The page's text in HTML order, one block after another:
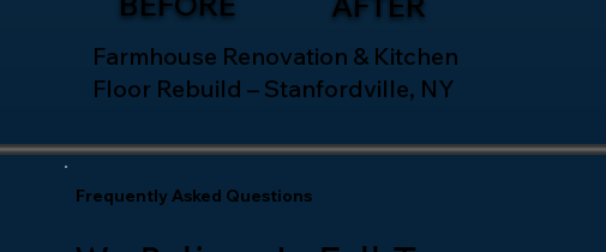
Farmhouse Renovation & Kitchen
Floor Rebuild – Stanfordville, NY
Frequently Asked Questions